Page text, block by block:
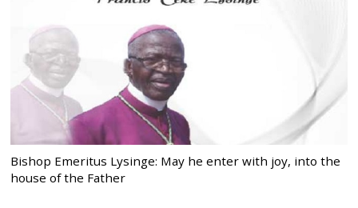
Bishop Emeritus Lysinge: May he enter with joy, into the
house of the Father